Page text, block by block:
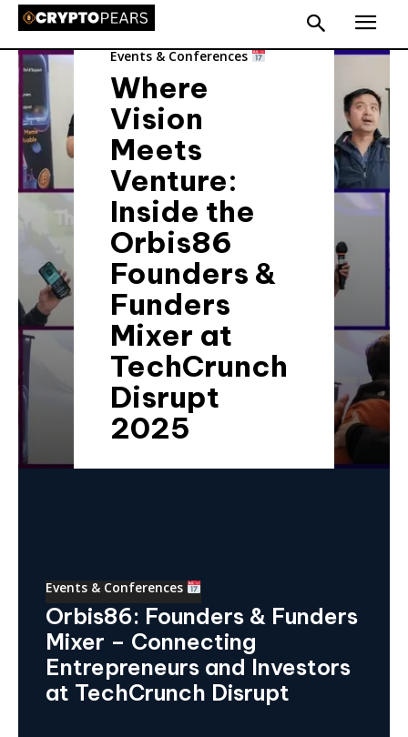
Events & Conferences
Where
Vision
Meets
Venture:
Inside the
Orbis86
Founders &
Funders
Mixer at
TechCrunch
Disrupt
2025
Events & Conferences
Orbis86: Founders & Funders
Mixer – Connecting
Entrepreneurs and Investors
at TechCrunch Disrupt